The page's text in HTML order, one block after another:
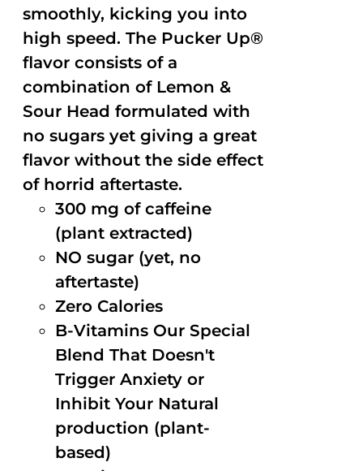
smoothly, kicking you into
high speed. The Pucker Up®
flavor consists of a
combination of Lemon &
Sour Head formulated with
no sugars yet giving a great
flavor without the side effect
of horrid aftertaste.
300 mg of caffeine
(plant extracted)
NO sugar (yet, no
aftertaste)
Zero Calories
B-Vitamins Our Special
Blend That Doesn't
Trigger Anxiety or
Inhibit Your Natural
production (plant-
based)